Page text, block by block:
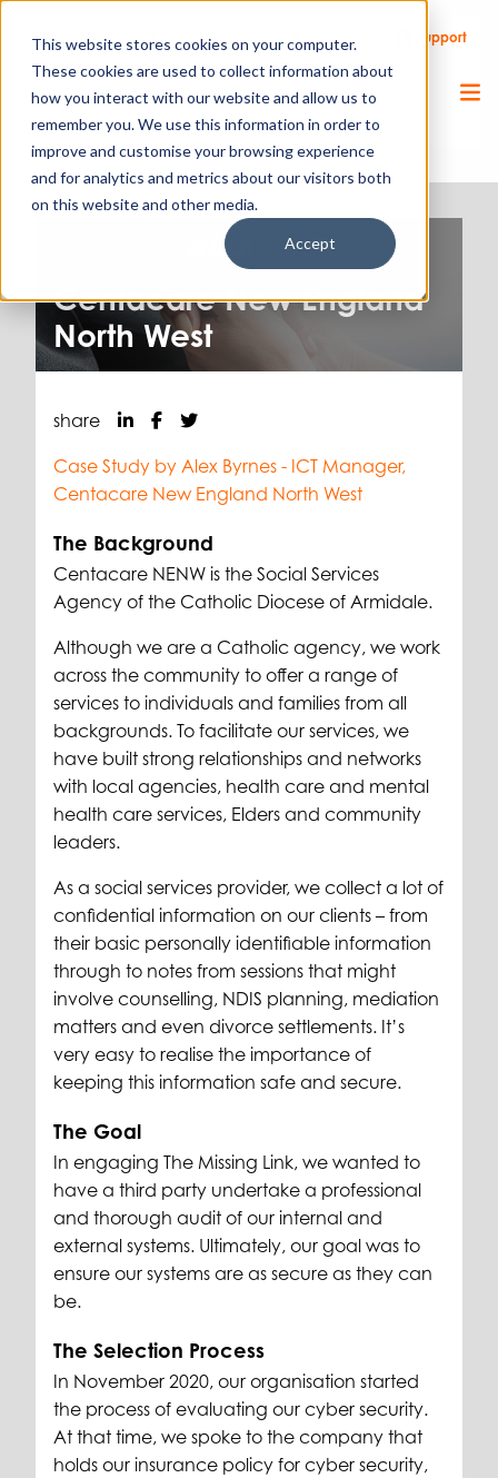
This website stores cookies on your computer.
These cookies are used to collect information about
how you interact with our website and allow us to
remember you. We use this information in order to
improve and customise your browsing experience
and for analytics and metrics about our visitors both
on this website and other media.
Accept
Client Portal Remote Support Call Us Support
22.02.21
Centacare New England
North West
Case Study by Alex Byrnes - ICT Manager,
Centacare New England North West
The Background
Centacare NENW is the Social Services
Agency of the Catholic Diocese of Armidale.
Although we are a Catholic agency, we work
across the community to offer a range of
services to individuals and families from all
backgrounds. To facilitate our services, we
have built strong relationships and networks
with local agencies, health care and mental
health care services, Elders and community
leaders.
As a social services provider, we collect a lot of
confidential information on our clients – from
their basic personally identifiable information
through to notes from sessions that might
involve counselling, NDIS planning, mediation
matters and even divorce settlements. It’s
very easy to realise the importance of
keeping this information safe and secure.
The Goal
In engaging The Missing Link, we wanted to
have a third party undertake a professional
and thorough audit of our internal and
external systems. Ultimately, our goal was to
ensure our systems are as secure as they can
be.
The Selection Process
In November 2020, our organisation started
the process of evaluating our cyber security.
At that time, we spoke to the company that
holds our insurance policy for cyber security,
share